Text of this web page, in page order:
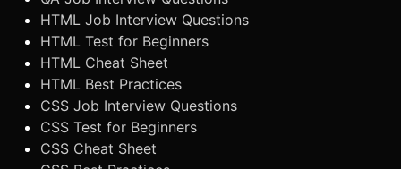
HTML Job Interview Questions
HTML Test for Beginners
HTML Cheat Sheet
HTML Best Practices
CSS Job Interview Questions
CSS Test for Beginners
CSS Cheat Sheet